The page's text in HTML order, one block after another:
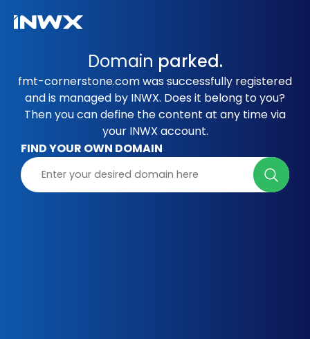
Domain parked.
fmt-cornerstone.com was successfully registered
and is managed by INWX. Does it belong to you?
Then you can define the content at any time via
your INWX account.
FIND YOUR OWN DOMAIN